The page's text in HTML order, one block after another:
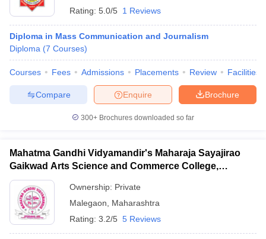
Rating: 5.0/5 1 Reviews
Diploma in Mass Communication and Journalism
Diploma (7 Courses)
Courses Fees Admissions Placements Review Facilities
Brochure
Enquire
Compare
300+ Brochures downloaded so far
Mahatma Gandhi Vidyamandir's Maharaja Sayajirao
Gaikwad Arts Science and Commerce College,
Malegaon
Ownership: Private
Malegaon
Maharashtra
Rating: 3.2/5 5 Reviews